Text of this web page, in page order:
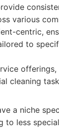
various
centric,
to
offerings,
cleaning
a niche
to less